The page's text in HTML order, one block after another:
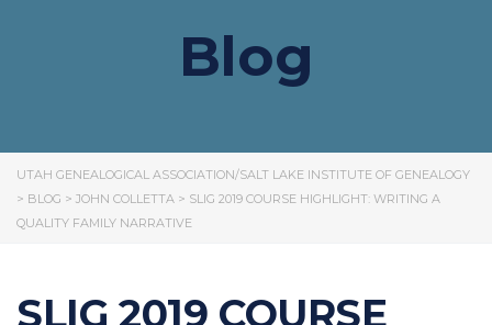
Blog
UTAH GENEALOGICAL ASSOCIATION/SALT LAKE INSTITUTE OF GENEALOGY
> BLOG > JOHN COLLETTA > SLIG 2019 COURSE HIGHLIGHT: WRITING A
QUALITY FAMILY NARRATIVE
SLIG 2019 COURSE